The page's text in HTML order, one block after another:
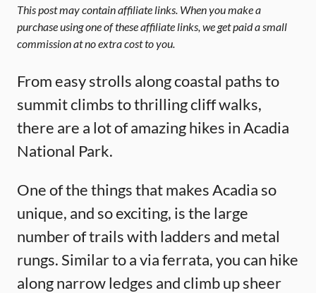
This post may contain affiliate links. When you make a
purchase using one of these affiliate links, we get paid a small
commission at no extra cost to you.
From easy strolls along coastal paths to
summit climbs to thrilling cliff walks,
there are a lot of amazing hikes in Acadia
National Park.
One of the things that makes Acadia so
unique, and so exciting, is the large
number of trails with ladders and metal
rungs. Similar to a via ferrata, you can hike
along narrow ledges and climb up sheer